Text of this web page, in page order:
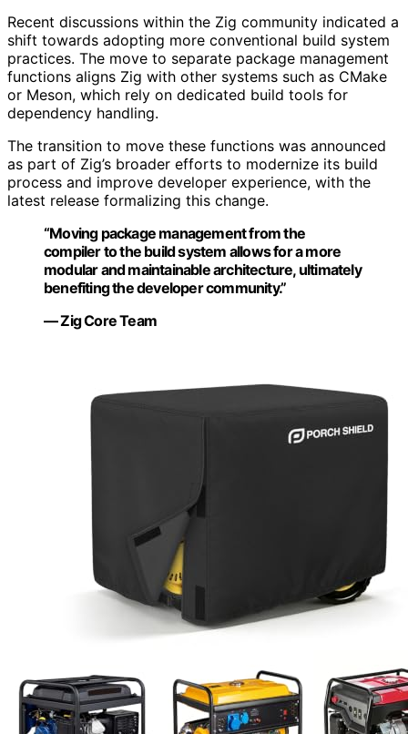
Recent discussions within the Zig community indicated a
shift towards adopting more conventional build system
practices. The move to separate package management
functions aligns Zig with other systems such as CMake
or Meson, which rely on dedicated build tools for
dependency handling.
The transition to move these functions was announced
as part of Zig’s broader efforts to modernize its build
process and improve developer experience, with the
latest release formalizing this change.
“Moving package management from the
compiler to the build system allows for a more
modular and maintainable architecture, ultimately
benefiting the developer community.”
— Zig Core Team